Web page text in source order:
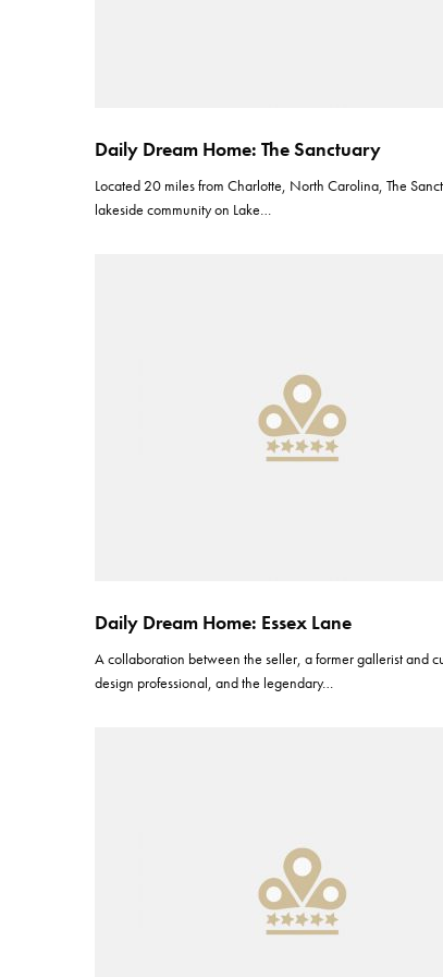
Daily Dream Home: The Sanctuary
Located 20 miles from Charlotte, North Carolina, The
lakeside community on Lake…
Daily Dream Home: Essex Lane
A collaboration between the seller, a former gallerist and
design professional, and the legendary…